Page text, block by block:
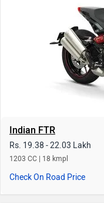
Indian FTR
Rs. 19.38 - 22.03 Lakh
1203 CC | 18 kmpl
Check On Road Price